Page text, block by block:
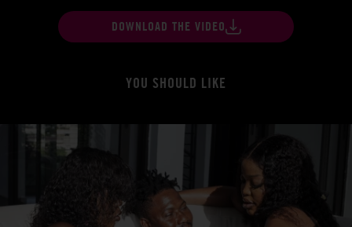
DOWNLOAD THE VIDEO
YOU SHOULD LIKE